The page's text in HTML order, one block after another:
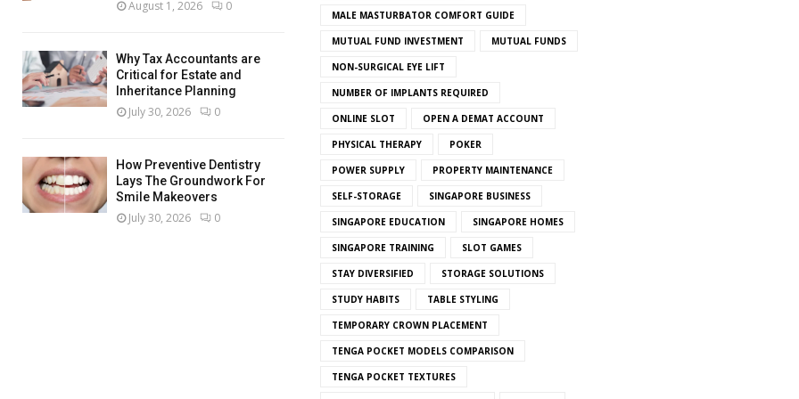
August 1, 2026 0
Why Tax Accountants are
Critical for Estate and
Inheritance Planning
July 30, 2026 0
How Preventive Dentistry
Lays The Groundwork For
Smile Makeovers
July 30, 2026 0
MALE MASTURBATOR COMFORT GUIDE
MUTUAL FUND INVESTMENT MUTUAL FUNDS
NON-SURGICAL EYE LIFT
NUMBER OF IMPLANTS REQUIRED
ONLINE SLOT OPEN A DEMAT ACCOUNT
PHYSICAL THERAPY POKER
POWER SUPPLY PROPERTY MAINTENANCE
SELF-STORAGE SINGAPORE BUSINESS
SINGAPORE EDUCATION SINGAPORE HOMES
SINGAPORE TRAINING SLOT GAMES
STAY DIVERSIFIED STORAGE SOLUTIONS
STUDY HABITS TABLE STYLING
TEMPORARY CROWN PLACEMENT
TENGA POCKET MODELS COMPARISON
TENGA POCKET TEXTURES